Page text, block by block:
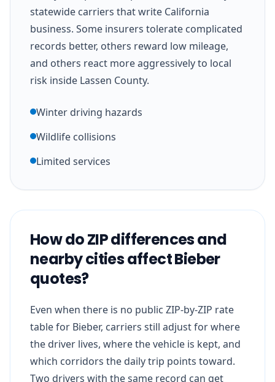
statewide carriers that write California
business. Some insurers tolerate complicated
records better, others reward low mileage,
and others react more aggressively to local
risk inside Lassen County.
Winter driving hazards
Wildlife collisions
Limited services
How do ZIP differences and
nearby cities affect Bieber
quotes?
Even when there is no public ZIP-by-ZIP rate
table for Bieber, carriers still adjust for where
the driver lives, where the vehicle is kept, and
which corridors the daily trip points toward.
Two drivers with the same record can get